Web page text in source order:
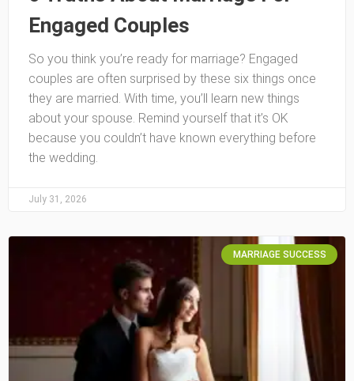
Engaged Couples
So you think you’re ready for marriage? Engaged
couples are often surprised by these six things once
they are married. With time, you’ll learn new things
about your spouse. Remind yourself that it’s OK
because you couldn’t have known everything before
the wedding.
July 31, 2026
MARRIAGE SUCCESS